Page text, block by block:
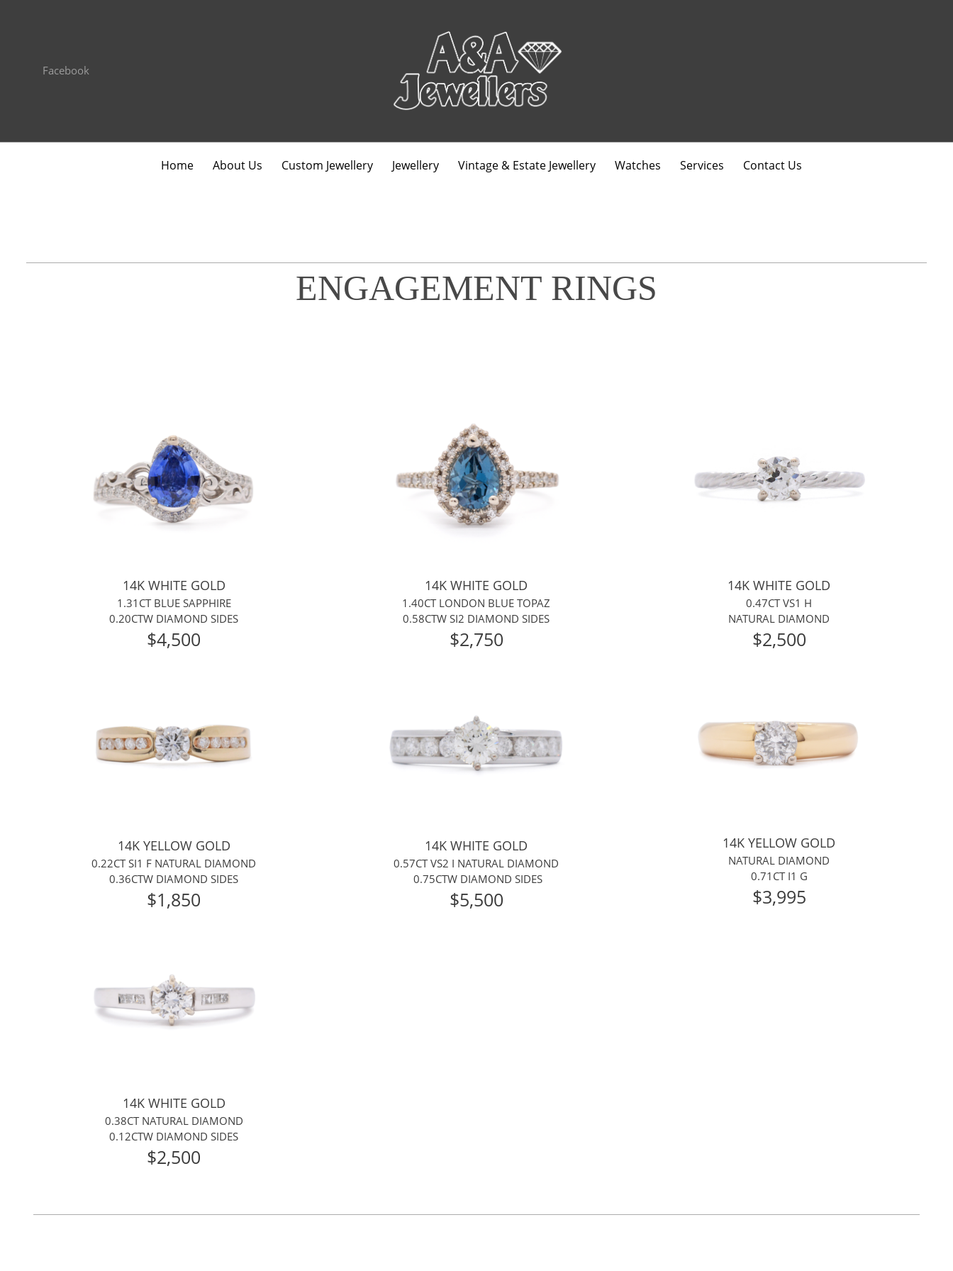
Facebook
Home About Us Custom Jewellery Jewellery Vintage & Estate Jewellery Watches Services Contact Us
ENGAGEMENT RINGS
14K WHITE GOLD
1.31CT BLUE SAPPHIRE
0.20CTW DIAMOND SIDES
$4,500
14K YELLOW GOLD
0.22CT SI1 F NATURAL DIAMOND
0.36CTW DIAMOND SIDES
$1,850
14K WHITE GOLD
0.38CT NATURAL DIAMOND
0.12CTW DIAMOND SIDES
$2,500
14K WHITE GOLD
1.40CT LONDON BLUE TOPAZ
0.58CTW SI2 DIAMOND SIDES
$2,750
14K WHITE GOLD
0.57CT VS2 I NATURAL DIAMOND
0.75CTW DIAMOND SIDES
$5,500
14K WHITE GOLD
0.47CT VS1 H
NATURAL DIAMOND
$2,500
14K YELLOW GOLD
NATURAL DIAMOND
0.71CT I1 G
$3,995